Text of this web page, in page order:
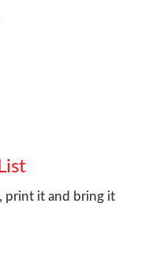
print it and bring it